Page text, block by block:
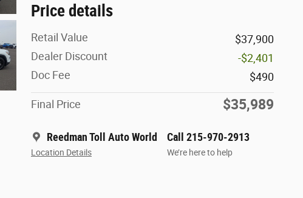
Price details
Retail Value
$37,900
Dealer Discount
-$2,401
Doc Fee
$490
Final Price $35,989
Reedman Toll Auto World
Location Details
Call 215-970-2913
We’re here to help